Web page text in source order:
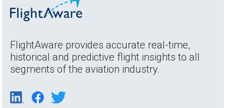
FlightAware provides accurate real-time,
historical and predictive flight insights to all
segments of the aviation industry.